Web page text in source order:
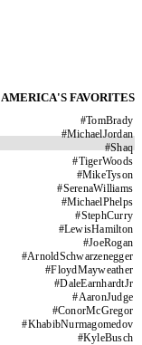
AMERICA'S FAVORITES
#TomBrady
#MichaelJordan
#Shaq
#TigerWoods
#MikeTyson
#SerenaWilliams
#MichaelPhelps
#StephCurry
#LewisHamilton
#JoeRogan
#ArnoldSchwarzenegger
#FloydMayweather
#DaleEarnhardtJr
#AaronJudge
#ConorMcGregor
#KhabibNurmagomedov
#KyleBusch